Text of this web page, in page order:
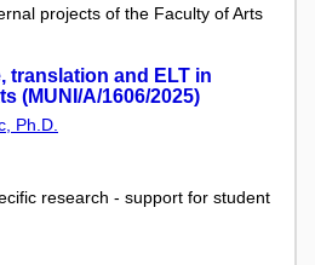
projects of the Faculty of Arts
translation and ELT in
(MUNI/A/1606/2025)
Ph.D.
research - support for student